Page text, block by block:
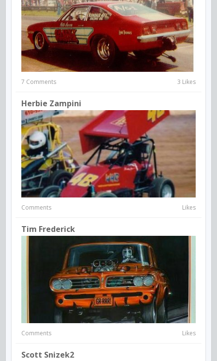
7 Comments 3 Likes
Herbie Zampini
Comments Likes
Tim Frederick
Comments Likes
Scott Snizek2